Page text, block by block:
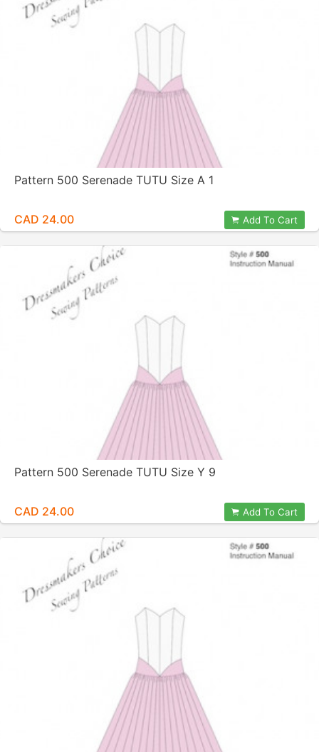
Pattern 500 Serenade TUTU Size A 1
CAD 24.00 Add To Cart
Pattern 500 Serenade TUTU Size Y 9
CAD 24.00 Add To Cart